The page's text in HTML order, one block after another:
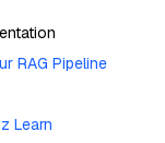
RAG Pipeline
Learn